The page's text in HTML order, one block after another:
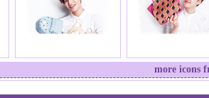
more icons